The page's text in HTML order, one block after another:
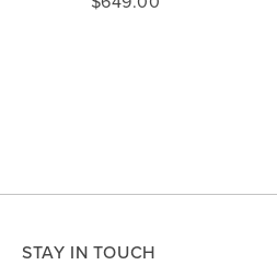
STAY IN TOUCH